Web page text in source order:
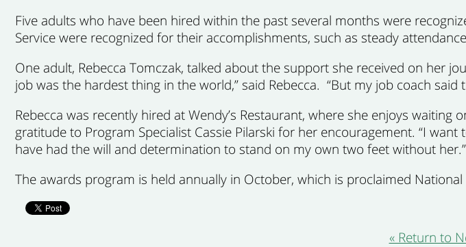
Five adults who have been hired within the past several months were
Service were recognized for their accomplishments, such as steady
One adult, Rebecca Tomczak, talked about the support she received on her
job was the hardest thing in the world,” said Rebecca. “But my job coach
Rebecca was recently hired at Wendy’s Restaurant, where she enjoys
gratitude to Program Specialist Cassie Pilarski for her encouragement. “I
have had the will and determination to stand on my own two feet without her.”
The awards program is held annually in October, which is proclaimed
« Return to